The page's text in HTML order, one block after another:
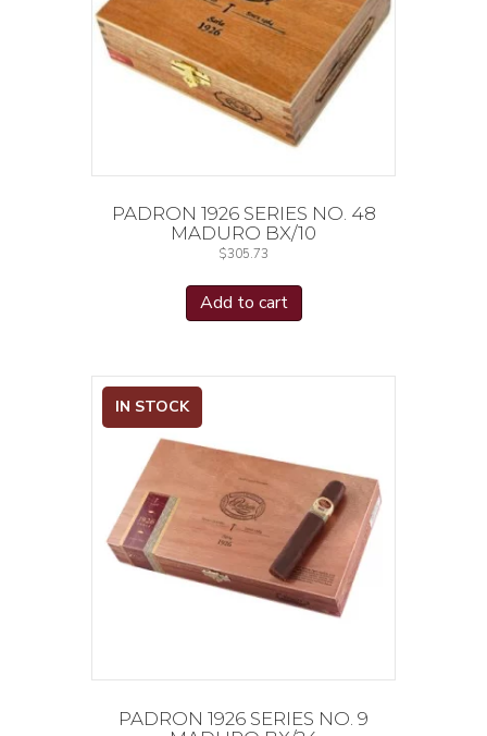
PADRON 1926 SERIES NO. 48
MADURO BX/10
$305.73
Add to cart
IN STOCK
PADRON 1926 SERIES NO. 9